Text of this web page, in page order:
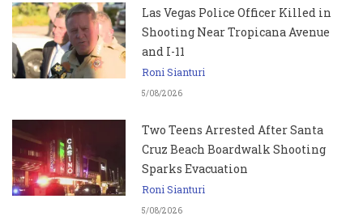
Las Vegas Police Officer Killed in
Shooting Near Tropicana Avenue
and I-11
Roni Sianturi
5/08/2026
Two Teens Arrested After Santa
Cruz Beach Boardwalk Shooting
Sparks Evacuation
Roni Sianturi
5/08/2026